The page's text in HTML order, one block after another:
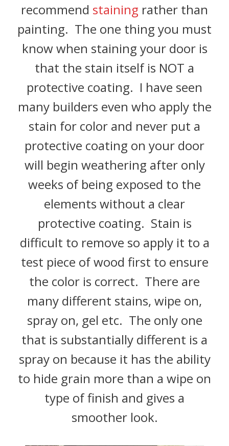
recommend staining rather than
painting. The one thing you must
know when staining your door is
that the stain itself is NOT a
protective coating. I have seen
many builders even who apply the
stain for color and never put a
protective coating on your door
will begin weathering after only
weeks of being exposed to the
elements without a clear
protective coating. Stain is
difficult to remove so apply it to a
test piece of wood first to ensure
the color is correct. There are
many different stains, wipe on,
spray on, gel etc. The only one
that is substantially different is a
spray on because it has the ability
to hide grain more than a wipe on
type of finish and gives a
smoother look.